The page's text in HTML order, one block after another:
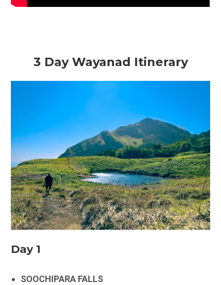
3 Day Wayanad Itinerary
Day 1
SOOCHIPARA FALLS